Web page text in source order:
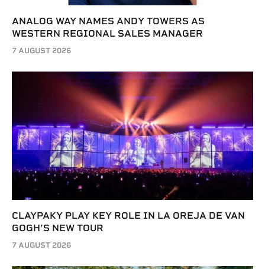
ANALOG WAY NAMES ANDY TOWERS AS
WESTERN REGIONAL SALES MANAGER
7 AUGUST 2026
CLAYPAKY PLAY KEY ROLE IN LA OREJA DE VAN
GOGH’S NEW TOUR
7 AUGUST 2026